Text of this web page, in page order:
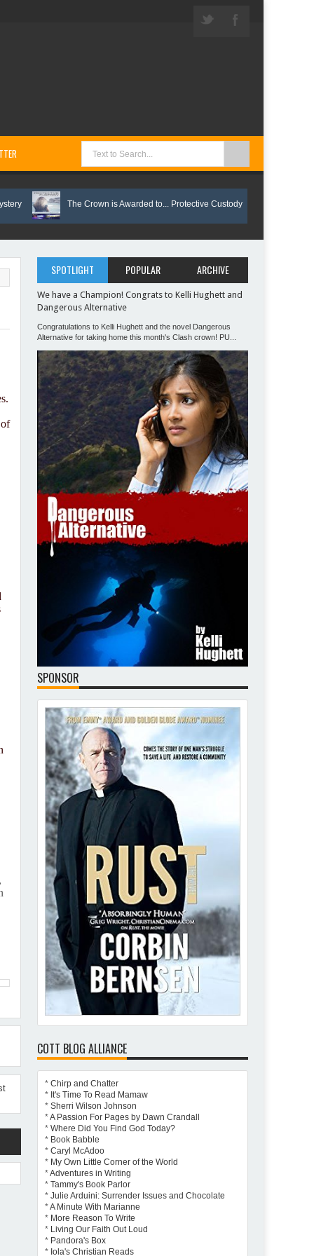
The Crown is Awarded to... Protective Custody
SPOTLIGHT POPULAR ARCHIVE
We have a Champion! Congrats to Kelli Hughett and
Dangerous Alternative
Congratulations to Kelli Hughett and the novel Dangerous
Alternative for taking home this month's Clash crown! PU...
SPONSOR
COTT BLOG ALLIANCE
*Chirp and Chatter
* It's Time To Read Mamaw
*Sherri Wilson Johnson
*A Passion For Pages by Dawn Crandall
*Where Did You Find God Today?
* Book Babble
*Caryl McAdoo
* My Own Little Corner of the World
*Adventures in Writing
*Tammy's Book Parlor
*Julie Arduini: Surrender Issues and Chocolate
*A Minute With Marianne
* More Reason To Write
* Living Our Faith Out Loud
* Pandora's Box
* Iola's Christian Reads